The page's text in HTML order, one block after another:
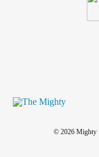
© 2026 Mighty